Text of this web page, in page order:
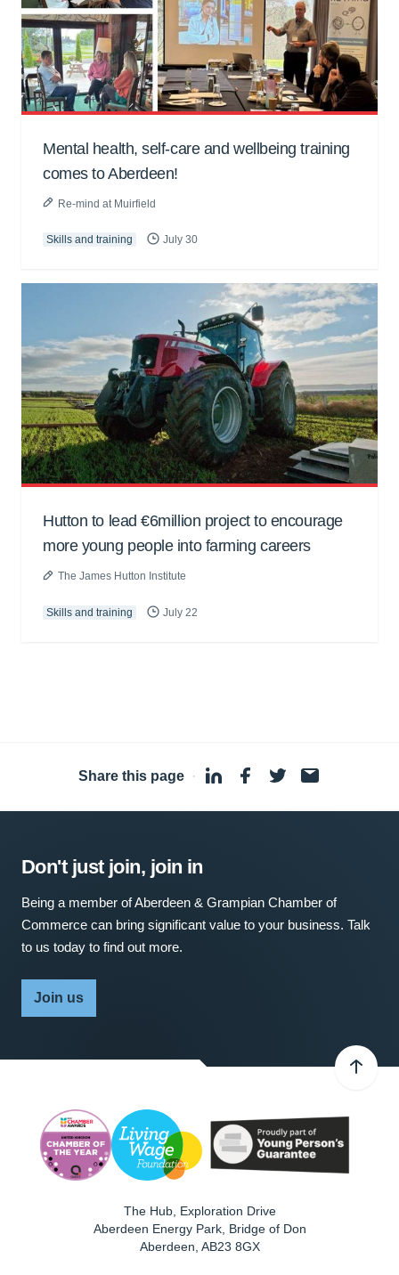
Mental health, self-care and wellbeing training
comes to Aberdeen!
Re-mind at Muirfield
Skills and training July 30
Hutton to lead €6million project to encourage
more young people into farming careers
The James Hutton Institute
Skills and training July 22
Share this page ·
Don't just join, join in
Being a member of Aberdeen & Grampian Chamber of
Commerce can bring significant value to your business. Talk
to us today to find out more.
Join us
The Hub, Exploration Drive
Aberdeen Energy Park, Bridge of Don
Aberdeen AB23 8GX